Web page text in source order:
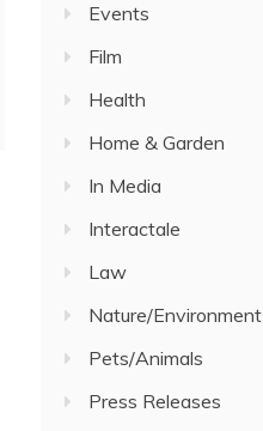
Events
Film
Health
Home & Garden
In Media
Interactale
Law
Nature/Environment
Pets/Animals
Press Releases